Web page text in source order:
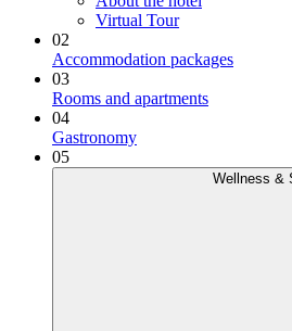
Virtual Tour
02
Accommodation packages
03
Rooms and apartments
04
Gastronomy
05
Wellness &